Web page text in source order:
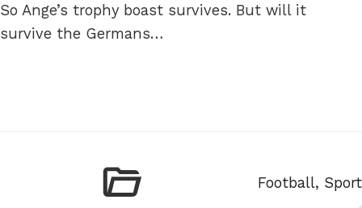
So Ange’s trophy boast survives. But will it
survive the Germans…
Categories
Football, Sport